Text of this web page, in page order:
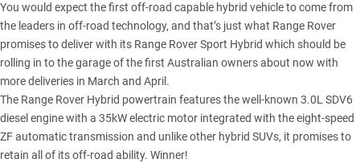
You would expect the first off-road capable hybrid vehicle to come from
the leaders in off-road technology, and that’s just what Range Rover
promises to deliver with its Range Rover Sport Hybrid which should be
rolling in to the garage of the first Australian owners about now with
more deliveries in March and April.
The Range Rover Hybrid powertrain features the well-known 3.0L SDV6
diesel engine with a 35kW electric motor integrated with the eight-speed
ZF automatic transmission and unlike other hybrid SUVs, it promises to
retain all of its off-road ability. Winner!